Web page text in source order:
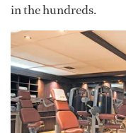
in the hundreds.